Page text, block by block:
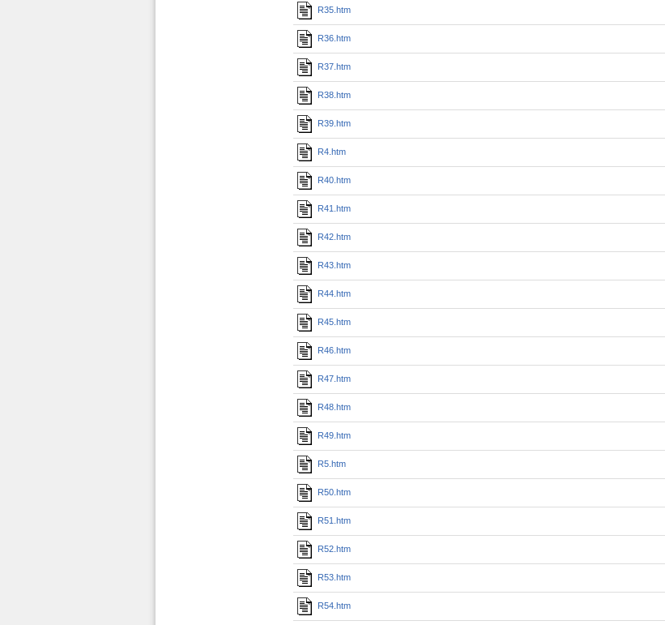
R35.htm
R36.htm
R37.htm
R38.htm
R39.htm
R4.htm
R40.htm
R41.htm
R42.htm
R43.htm
R44.htm
R45.htm
R46.htm
R47.htm
R48.htm
R49.htm
R5.htm
R50.htm
R51.htm
R52.htm
R53.htm
R54.htm